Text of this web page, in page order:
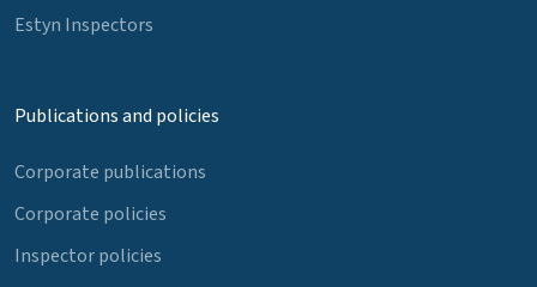
Estyn Inspectors
Publications and policies
Corporate publications
Corporate policies
Inspector policies